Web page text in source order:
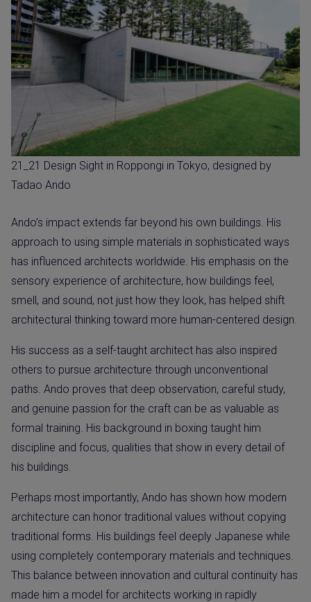
21_21 Design Sight in Roppongi in Tokyo, designed by
Tadao Ando
Ando’s impact extends far beyond his own buildings. His
approach to using simple materials in sophisticated ways
has influenced architects worldwide. His emphasis on the
sensory experience of architecture, how buildings feel,
smell, and sound, not just how they look, has helped shift
architectural thinking toward more human-centered design.
His success as a self-taught architect has also inspired
others to pursue architecture through unconventional
paths. Ando proves that deep observation, careful study,
and genuine passion for the craft can be as valuable as
formal training. His background in boxing taught him
discipline and focus, qualities that show in every detail of
his buildings.
Perhaps most importantly, Ando has shown how modern
architecture can honor traditional values without copying
traditional forms. His buildings feel deeply Japanese while
using completely contemporary materials and techniques.
This balance between innovation and cultural continuity has
made him a model for architects working in rapidly